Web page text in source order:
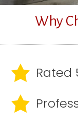
Why
Rated